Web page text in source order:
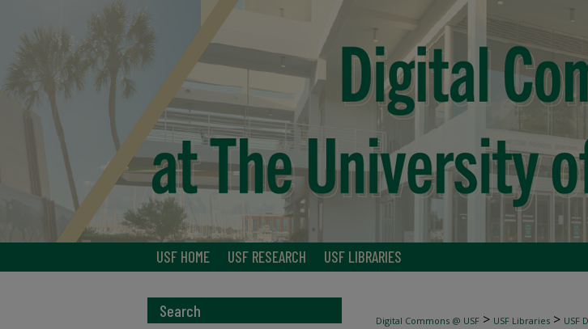
USF HOME USF RESEARCH USF LIBRARIES
Digital Commons @ USF > USF Libraries > USF
Search